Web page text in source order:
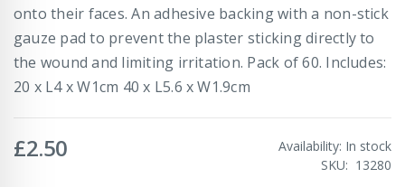
onto their faces. An adhesive backing with a non-stick
gauze pad to prevent the plaster sticking directly to
the wound and limiting irritation. Pack of 60. Includes:
20 x L4 x W1cm 40 x L5.6 x W1.9cm
£2.50 Availability: In stock
SKU
13280